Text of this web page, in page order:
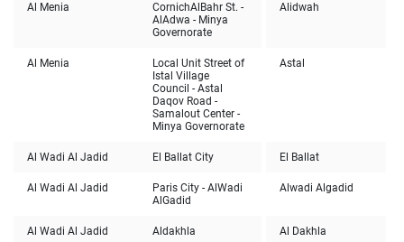
Alidwah
CornichAlBahr St. -
AlAdwa - Minya
Governorate
Al Menia
Astal
Local Unit Street of
Istal Village
Council - Astal
Daqov Road -
Samalout Center -
Minya Governorate
Al Menia
El Ballat
El Ballat City
Al Wadi Al Jadid
Alwadi Algadid
Paris City - AlWadi
AlGadid
Al Wadi Al Jadid
Al Dakhla
Aldakhla
Al Wadi Al Jadid